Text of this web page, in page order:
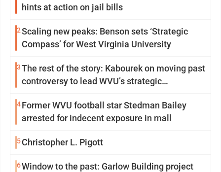
hints at action on jail bills
2Scaling new peaks: Benson sets ‘Strategic
Compass’ for West Virginia University
3The rest of the story: Kabourek on moving past
controversy to lead WVU’s strategic
4Former WVU football star Stedman Bailey
arrested for indecent exposure in mall
5 Christopher L. Pigott
6Window to the past: Garlow Building project